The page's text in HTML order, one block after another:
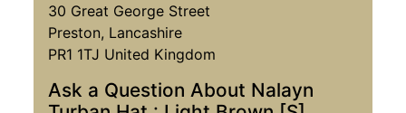
30 Great George Street
Preston, Lancashire
PR1 1TJ United Kingdom
Ask a Question About Nalayn